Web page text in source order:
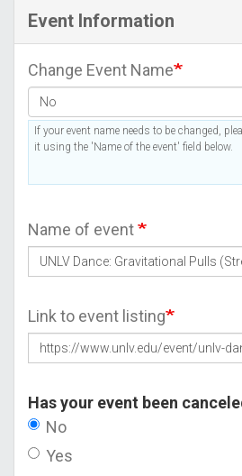
Event Information
Change Event Name
If your event name needs to be changed,
it using the 'Name of the event' field below.
Name of event
Link to event listing
Has your event been
No
Yes